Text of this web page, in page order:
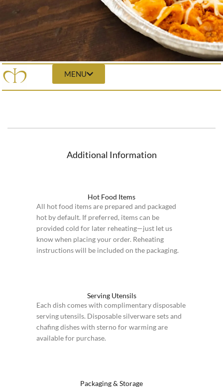
MENU
Additional Information
Hot Food Items
All hot food items are prepared and packaged
hot by default. If preferred, items can be
provided cold for later reheating—just let us
know when placing your order. Reheating
instructions will be included on the packaging.
Serving Utensils
Each dish comes with complimentary disposable
serving utensils. Disposable silverware sets and
chafing dishes with sterno for warming are
available for purchase.
Packaging & Storage